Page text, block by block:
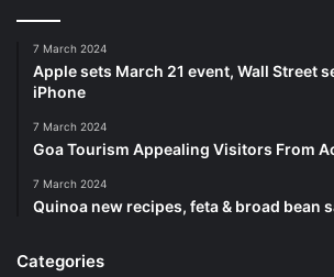
7 March 2024
Apple sets March 21 event, Wall Street
iPhone
7 March 2024
Goa Tourism Appealing Visitors From
7 March 2024
Quinoa new recipes, feta & broad bean
Categories